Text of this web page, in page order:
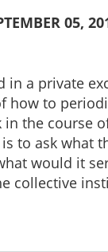
05,
in a private
how to
in the course
to ask what
would it
collective